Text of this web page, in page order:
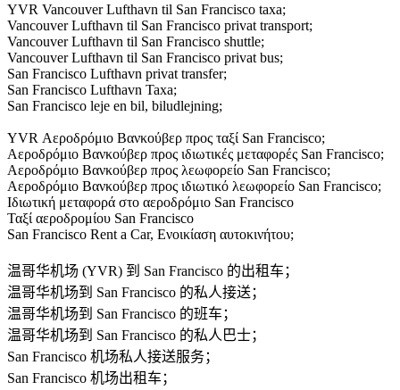
YVR Vancouver Lufthavn til San Francisco taxa;
Vancouver Lufthavn til San Francisco privat transport;
Vancouver Lufthavn til San Francisco shuttle;
Vancouver Lufthavn til San Francisco privat bus;
San Francisco Lufthavn privat transfer;
San Francisco Lufthavn Taxa;
San Francisco leje en bil, biludlejning;
YVR Αεροδρόμιο Βανκούβερ προς ταξί San Francisco;
Αεροδρόμιο Βανκούβερ προς ιδιωτικές μεταφορές San Francisco;
Αεροδρόμιο Βανκούβερ προς λεωφορείο San Francisco;
Αεροδρόμιο Βανκούβερ προς ιδιωτικό λεωφορείο San Francisco;
Ιδιωτική μεταφορά στο αεροδρόμιο San Francisco
Ταξί αεροδρομίου San Francisco
San Francisco Rent a Car, Ενοικίαση αυτοκινήτου;
温哥华机场 (YVR) 到 San Francisco 的出租车；
温哥华机场到 San Francisco 的私人接送；
温哥华机场到 San Francisco 的班车；
温哥华机场到 San Francisco 的私人巴士；
San Francisco 机场私人接送服务；
San Francisco 机场出租车；